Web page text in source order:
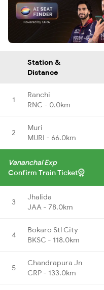
Station &
Distance
1
Ranchi
RNC - 0.0km
2
Muri
MURI - 66.0km
Vananchal Exp
Confirm Train Ticket
3
Jhalida
JAA - 78.0km
4
Bokaro Stl City
BKSC - 118.0km
5
Chandrapura Jn
CRP - 133.0km